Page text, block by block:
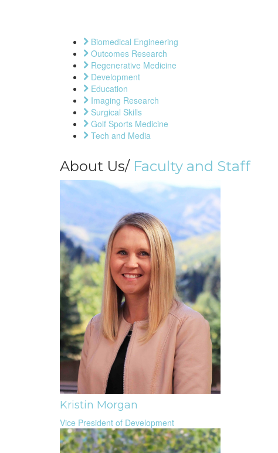
Biomedical Engineering
Outcomes Research
Regenerative Medicine
Development
Education
Imaging Research
Surgical Skills
Golf Sports Medicine
Tech and Media
About Us/ Faculty and Staff
Kristin Morgan
Vice President of Development